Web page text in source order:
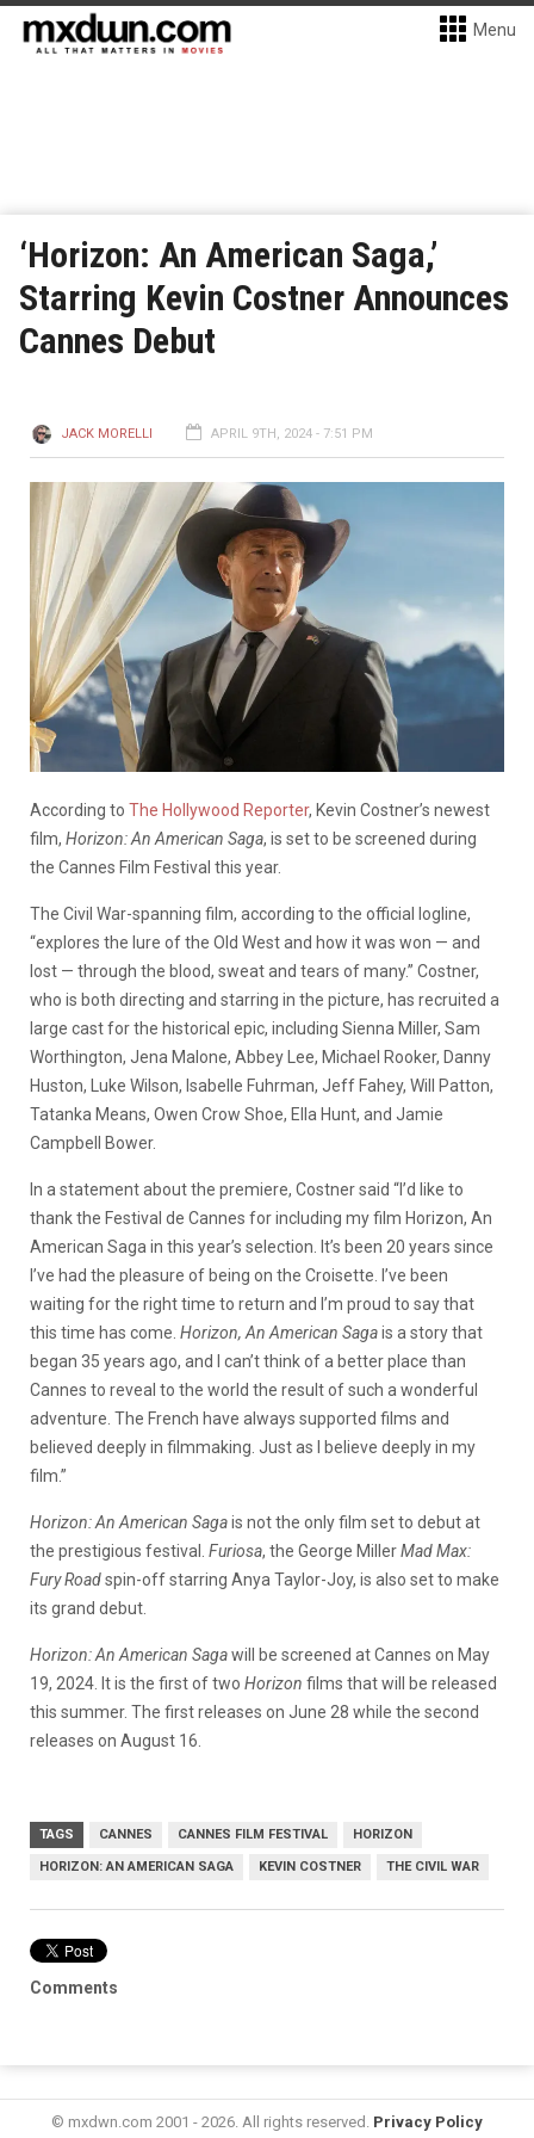
Menu
‘Horizon: An American Saga,’
Starring Kevin Costner Announces
Cannes Debut
JACK MORELLI APRIL 9TH, 2024 - 7:51 PM
According to The Hollywood Reporter, Kevin Costner’s newest
film, Horizon: An American Saga, is set to be screened during
the Cannes Film Festival this year.
The Civil War-spanning film, according to the official logline,
“explores the lure of the Old West and how it was won — and
lost — through the blood, sweat and tears of many.” Costner,
who is both directing and starring in the picture, has recruited a
large cast for the historical epic, including Sienna Miller, Sam
Worthington, Jena Malone, Abbey Lee, Michael Rooker, Danny
Huston, Luke Wilson, Isabelle Fuhrman, Jeff Fahey, Will Patton,
Tatanka Means, Owen Crow Shoe, Ella Hunt, and Jamie
Campbell Bower.
In a statement about the premiere, Costner said “I’d like to
thank the Festival de Cannes for including my film Horizon, An
American Saga in this year’s selection. It’s been 20 years since
I’ve had the pleasure of being on the Croisette. I’ve been
waiting for the right time to return and I’m proud to say that
this time has come. Horizon, An American Sagais a story that
began 35 years ago, and I can’t think of a better place than
Cannes to reveal to the world the result of such a wonderful
adventure. The French have always supported films and
believed deeply in filmmaking. Just as I believe deeply in my
film.”
Horizon: An American Sagais not the only film set to debut at
the prestigious festival. Furiosa, the George MillerMad Max:
Fury Roadspin-off starring Anya Taylor-Joy, is also set to make
its grand debut.
Horizon: An American Sagawill be screened at Cannes on May
19, 2024. It is the first of two Horizon films that will be released
this summer. The first releases on June 28 while the second
releases on August 16.
TAGS CANNES CANNES FILM FESTIVAL HORIZON
HORIZON: AN AMERICAN SAGA KEVIN COSTNER THE CIVIL WAR
Comments
© mxdwn.com 2001 - 2026. All rights reserved. Privacy Policy